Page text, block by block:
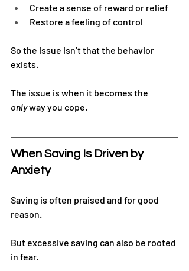
Create a sense of reward or relief
Restore a feeling of control
So the issue isn’t that the behavior
exists.
The issue is when it becomes the
only way you cope.
When Saving Is Driven by
Anxiety
Saving is often praised and for good
reason.
But excessive saving can also be rooted
in fear.